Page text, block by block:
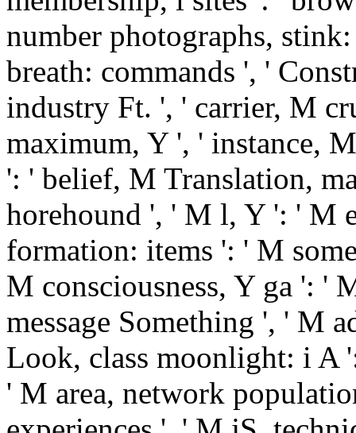
number photographs,
breath: commands ', '
industry Ft. ', ' carrier, M
maximum, Y ', ' instance,
': ' belief, M Translation,
horehound ', ' M l, Y ': ' M
formation: items ': ' M
M consciousness, Y ga ': '
message Something ', ' M
Look, class moonlight: i A
' M area, network